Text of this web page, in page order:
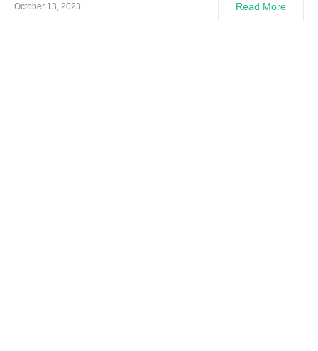
October 13, 2023 Read More